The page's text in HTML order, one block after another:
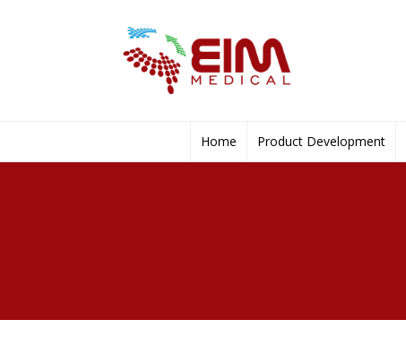
Home Product Development